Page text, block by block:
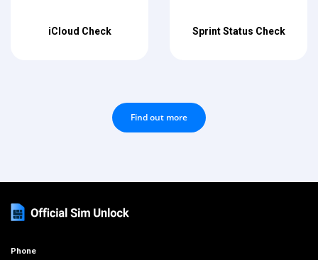
iCloud Check Sprint Status Check
Find out more
Phone